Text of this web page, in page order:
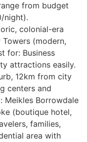
from budget
night).
colonial-era
(modern,
for: Business
attractions easily.
12km from city
centers and
Meikles Borrowdale
(boutique hotel,
families,
area with